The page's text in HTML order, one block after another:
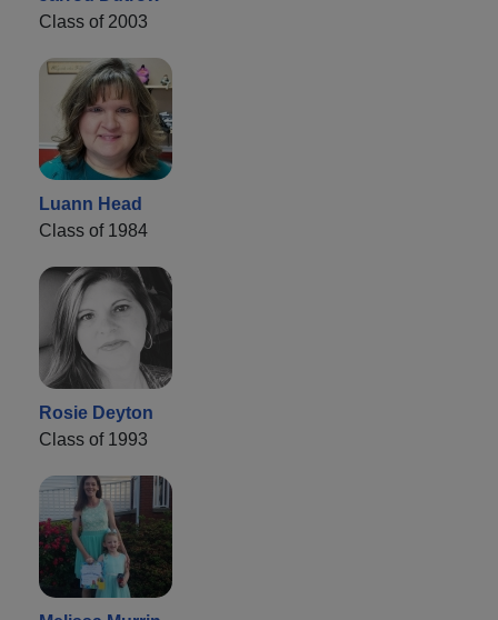
Class of 2003
Luann Head
Class of 1984
Rosie Deyton
Class of 1993